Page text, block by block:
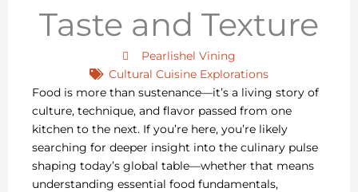
Taste and Texture
Pearlishel Vining
Cultural Cuisine Explorations
Food is more than sustenance—it’s a living story of
culture, technique, and flavor passed from one
kitchen to the next. If you’re here, you’re likely
searching for deeper insight into the culinary pulse
shaping today’s global table—whether that means
understanding essential food fundamentals,